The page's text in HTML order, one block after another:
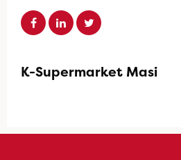
K-Supermarket Masi